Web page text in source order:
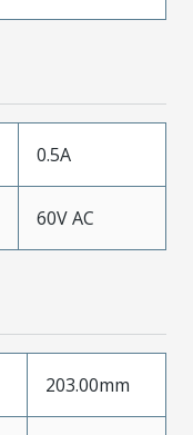
0.5A
60V AC
203.00mm